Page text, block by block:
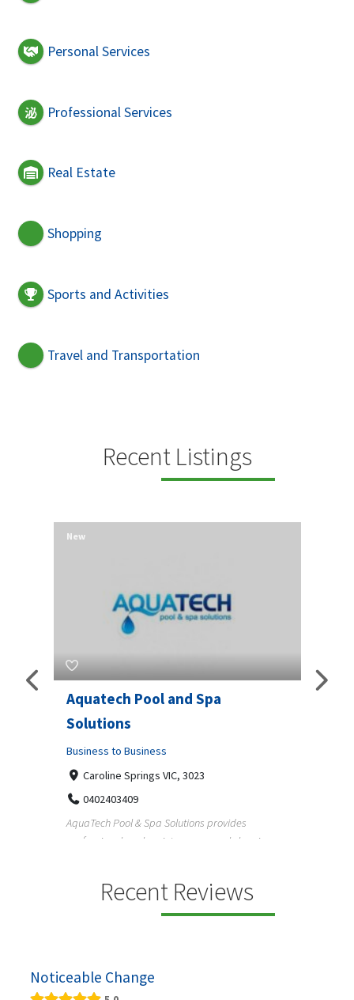
Personal Services
Professional Services
Real Estate
Shopping
Sports and Activities
Travel and Transportation
Recent Listings
Aquatech Pool and Spa
Solutions
Business to Business
Caroline Springs VIC, 3023
0402403409
AquaTech Pool & Spa Solutions provides
professional pool maintenance, pool cleaning,
New
Recent Reviews
Noticeable Change